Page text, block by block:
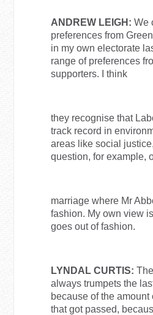
ANDREW LEIGH: We
preferences from
in my own electorate
range of preferences
supporters. I think
they recognise that
track record in
areas like social
question, for example,
marriage where Mr
fashion. My own view
goes out of fashion.
LYNDAL CURTIS:
always trumpets the
because of the amount
that got passed,